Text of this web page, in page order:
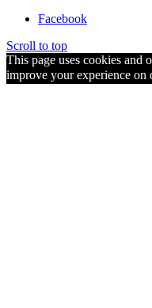
Facebook
Scroll to top
This page uses cookies and
improve your experience on